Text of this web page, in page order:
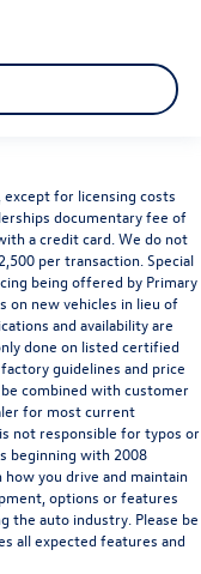
except for licensing costs
documentary fee of
a credit card. We do not
per transaction. Special
being offered by Primary
on new vehicles in lieu of
and availability are
done on listed certified
guidelines and price
combined with customer
for most current
not responsible for typos or
beginning with 2008
how you drive and maintain
options or features
the auto industry. Please be
all expected features and